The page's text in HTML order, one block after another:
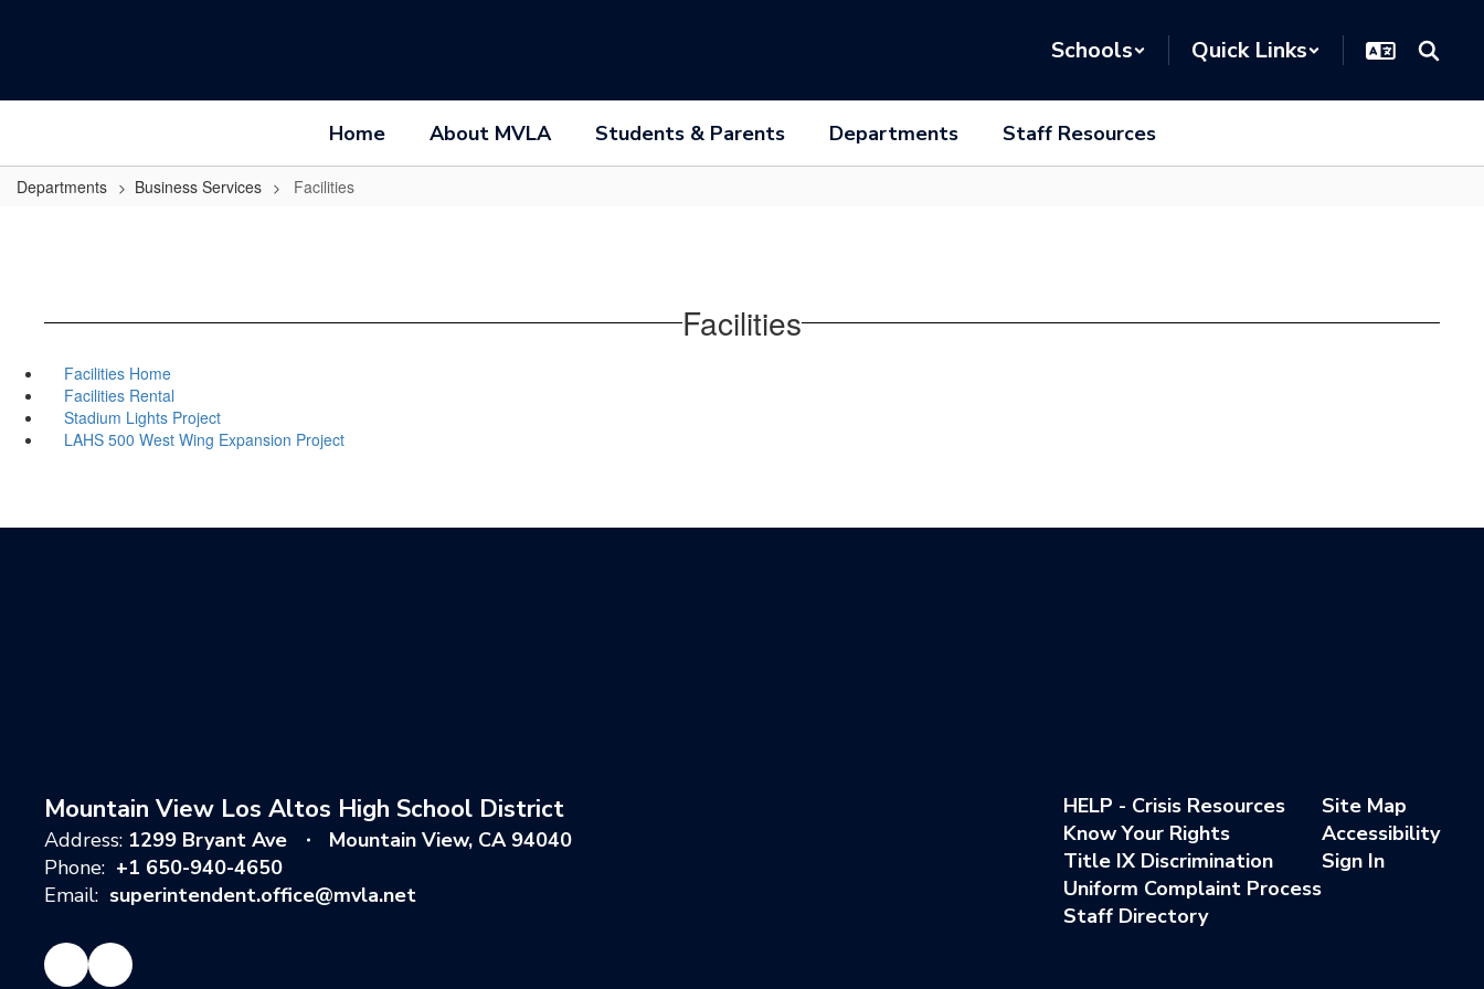
Schools Quick Links
Home About MVLA Students & Parents Departments Staff Resources
Departments Business Services Facilities
Facilities
Facilities Home
Facilities Rental
Stadium Lights Project
LAHS 500 West Wing Expansion Project
Mountain View Los Altos High School District
Address: 1299 Bryant Ave
Mountain View, CA 94040
Phone: +1 650-940-4650
Email: superintendent.office@mvla.net
HELP - Crisis Resources
Know Your Rights
Title IX Discrimination
Uniform Complaint Process
Staff Directory
Site Map
Accessibility
Sign In